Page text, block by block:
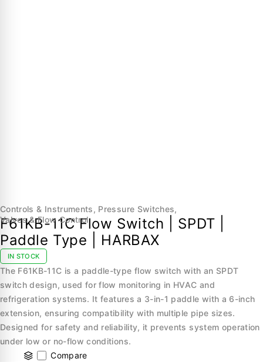
Controls & Instruments, Pressure Switches,
Valves & Flow Control
F61KB-11C Flow Switch | SPDT |
Paddle Type | HARBAX
IN STOCK
The F61KB-11C is a paddle-type flow switch with an SPDT
switch design, used for flow monitoring in HVAC and
refrigeration systems. It features a 3-in-1 paddle with a 6-inch
extension, ensuring compatibility with multiple pipe sizes.
Designed for safety and reliability, it prevents system operation
under low or no-flow conditions.
Compare